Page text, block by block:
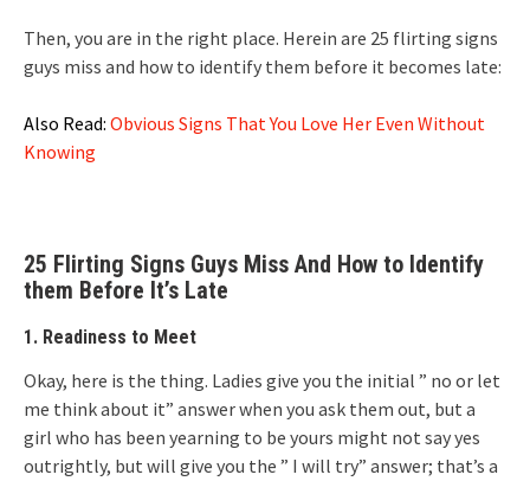
Then, you are in the right place. Herein are 25 flirting signs
guys miss and how to identify them before it becomes late:
Also Read: Obvious Signs That You Love Her Even Without
Knowing
25 Flirting Signs Guys Miss And How to Identify
them Before It’s Late
1. Readiness to Meet
Okay, here is the thing. Ladies give you the initial ” no or let
me think about it” answer when you ask them out, but a
girl who has been yearning to be yours might not say yes
outrightly, but will give you the ” I will try” answer; that’s a